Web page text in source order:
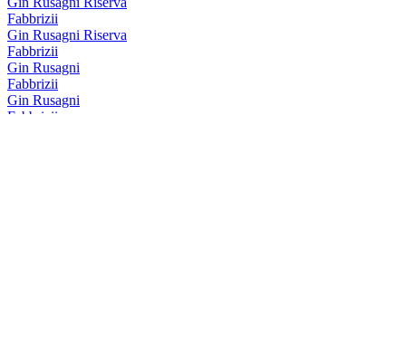
Fabbrizii
Gin Rusagni Riserva
Fabbrizii
Gin Rusagni
Fabbrizii
Gin Rusagni
Fabbrizii